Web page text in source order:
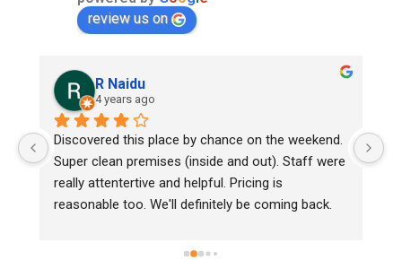
review us on
R Naidu
4 years ago
Discovered this place by chance on the weekend.
Super clean premises (inside and out). Staff were
really attentertive and helpful. Pricing is
reasonable too. We'll definitely be coming back.